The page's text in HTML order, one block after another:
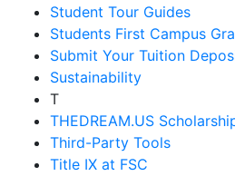
Student Tour Guides
Students First Campus
Submit Your Tuition
Sustainability
T
THEDREAM.US
Third-Party Tools
Title IX at FSC